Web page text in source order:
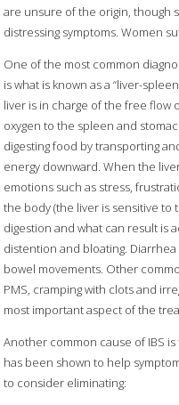
are unsure of the origin, though
distressing symptoms. Women
One of the most common
is what is known as a “liver-
liver is in charge of the free flow
oxygen to the spleen and
digesting food by transporting
energy downward. When the
emotions such as stress,
the body (the liver is sensitive
digestion and what can result is
distention and bloating.
bowel movements. Other
PMS, cramping with clots and
most important aspect of the
Another common cause of IBS
has been shown to help
to consider eliminating: